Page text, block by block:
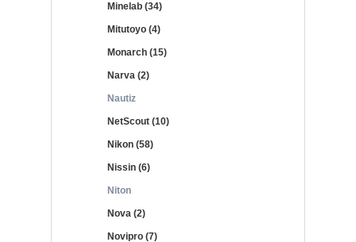
Minelab (34)
Mitutoyo (4)
Monarch (15)
Narva (2)
Nautiz
NetScout (10)
Nikon (58)
Nissin (6)
Niton
Nova (2)
Novipro (7)